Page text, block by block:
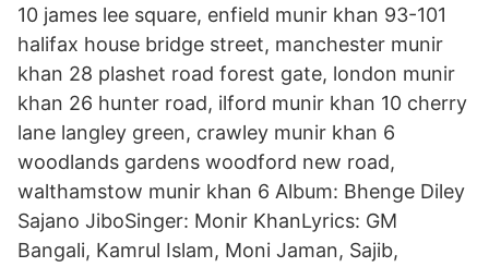
10 james lee square, enfield munir khan 93-101
halifax house bridge street, manchester munir
khan 28 plashet road forest gate, london munir
khan 26 hunter road, ilford munir khan 10 cherry
lane langley green, crawley munir khan 6
woodlands gardens woodford new road,
walthamstow munir khan 6 Album: Bhenge Diley
Sajano JiboSinger: Monir KhanLyrics: GM
Bangali, Kamrul Islam, Moni Jaman, Sajib,